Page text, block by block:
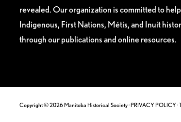
revealed. Our organization is committed to
Indigenous, First Nations, Métis, and Inuit
through our publications and online resources.
Copyright © 2026 Manitoba Historical Society ·PRIVACY POLICY·